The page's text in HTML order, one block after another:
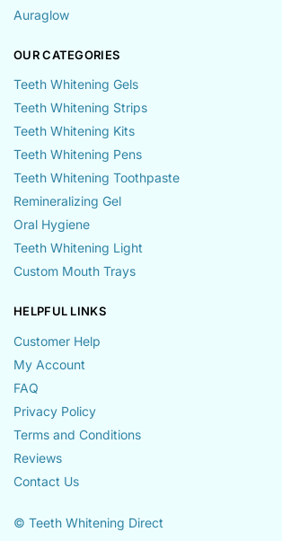
Auraglow
OUR CATEGORIES
Teeth Whitening Gels
Teeth Whitening Strips
Teeth Whitening Kits
Teeth Whitening Pens
Teeth Whitening Toothpaste
Remineralizing Gel
Oral Hygiene
Teeth Whitening Light
Custom Mouth Trays
HELPFUL LINKS
Customer Help
My Account
FAQ
Privacy Policy
Terms and Conditions
Reviews
Contact Us
© Teeth Whitening Direct